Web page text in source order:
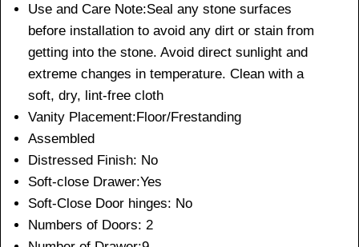
Use and Care Note:Seal any stone surfaces
before installation to avoid any dirt or stain from
getting into the stone. Avoid direct sunlight and
extreme changes in temperature. Clean with a
soft, dry, lint-free cloth
Vanity Placement:Floor/Frestanding
Assembled
Distressed Finish: No
Soft-close Drawer:Yes
Soft-Close Door hinges: No
Numbers of Doors: 2